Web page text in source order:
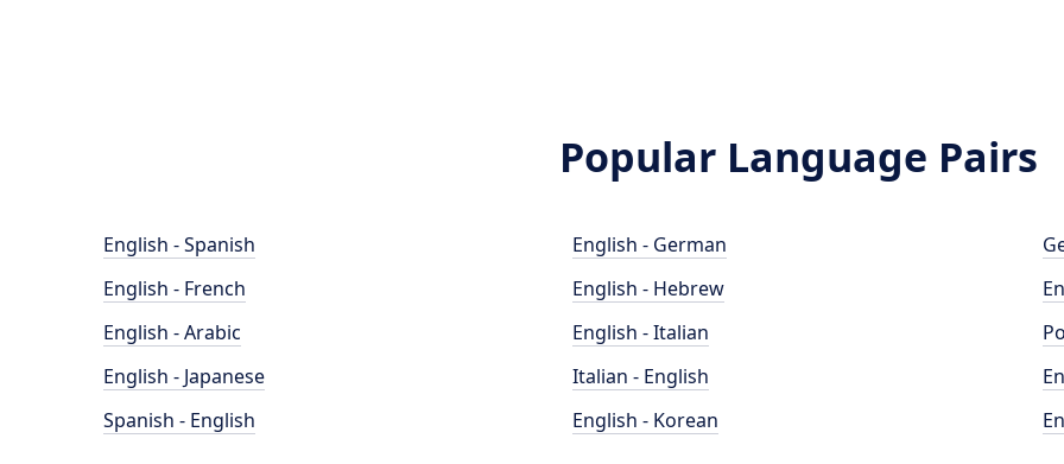
Popular Language Pairs
English - Spanish
English - French
English - Arabic
English - Japanese
Spanish - English
English - German
English - Hebrew
English - Italian
Italian - English
English - Korean